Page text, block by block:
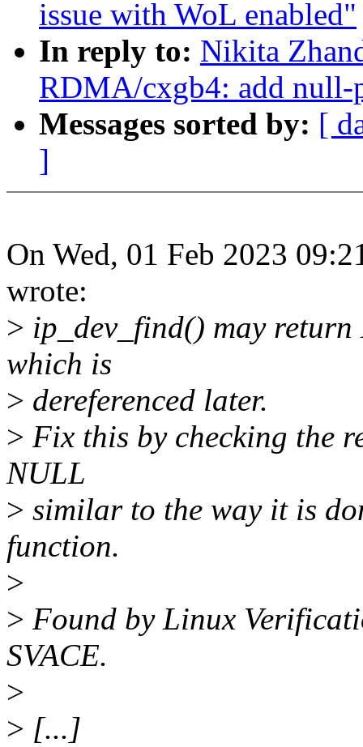
issue with WoL enabled"
In reply to: Nikita
RDMA/cxgb4: add
Messages sorted by: [
]
On Wed, 01 Feb 2023
wrote:
> ip_dev_find() may
which is
> dereferenced later.
> Fix this by checking the
NULL
> similar to the way it is
function.
>
> Found by Linux
SVACE.
>
> [...]